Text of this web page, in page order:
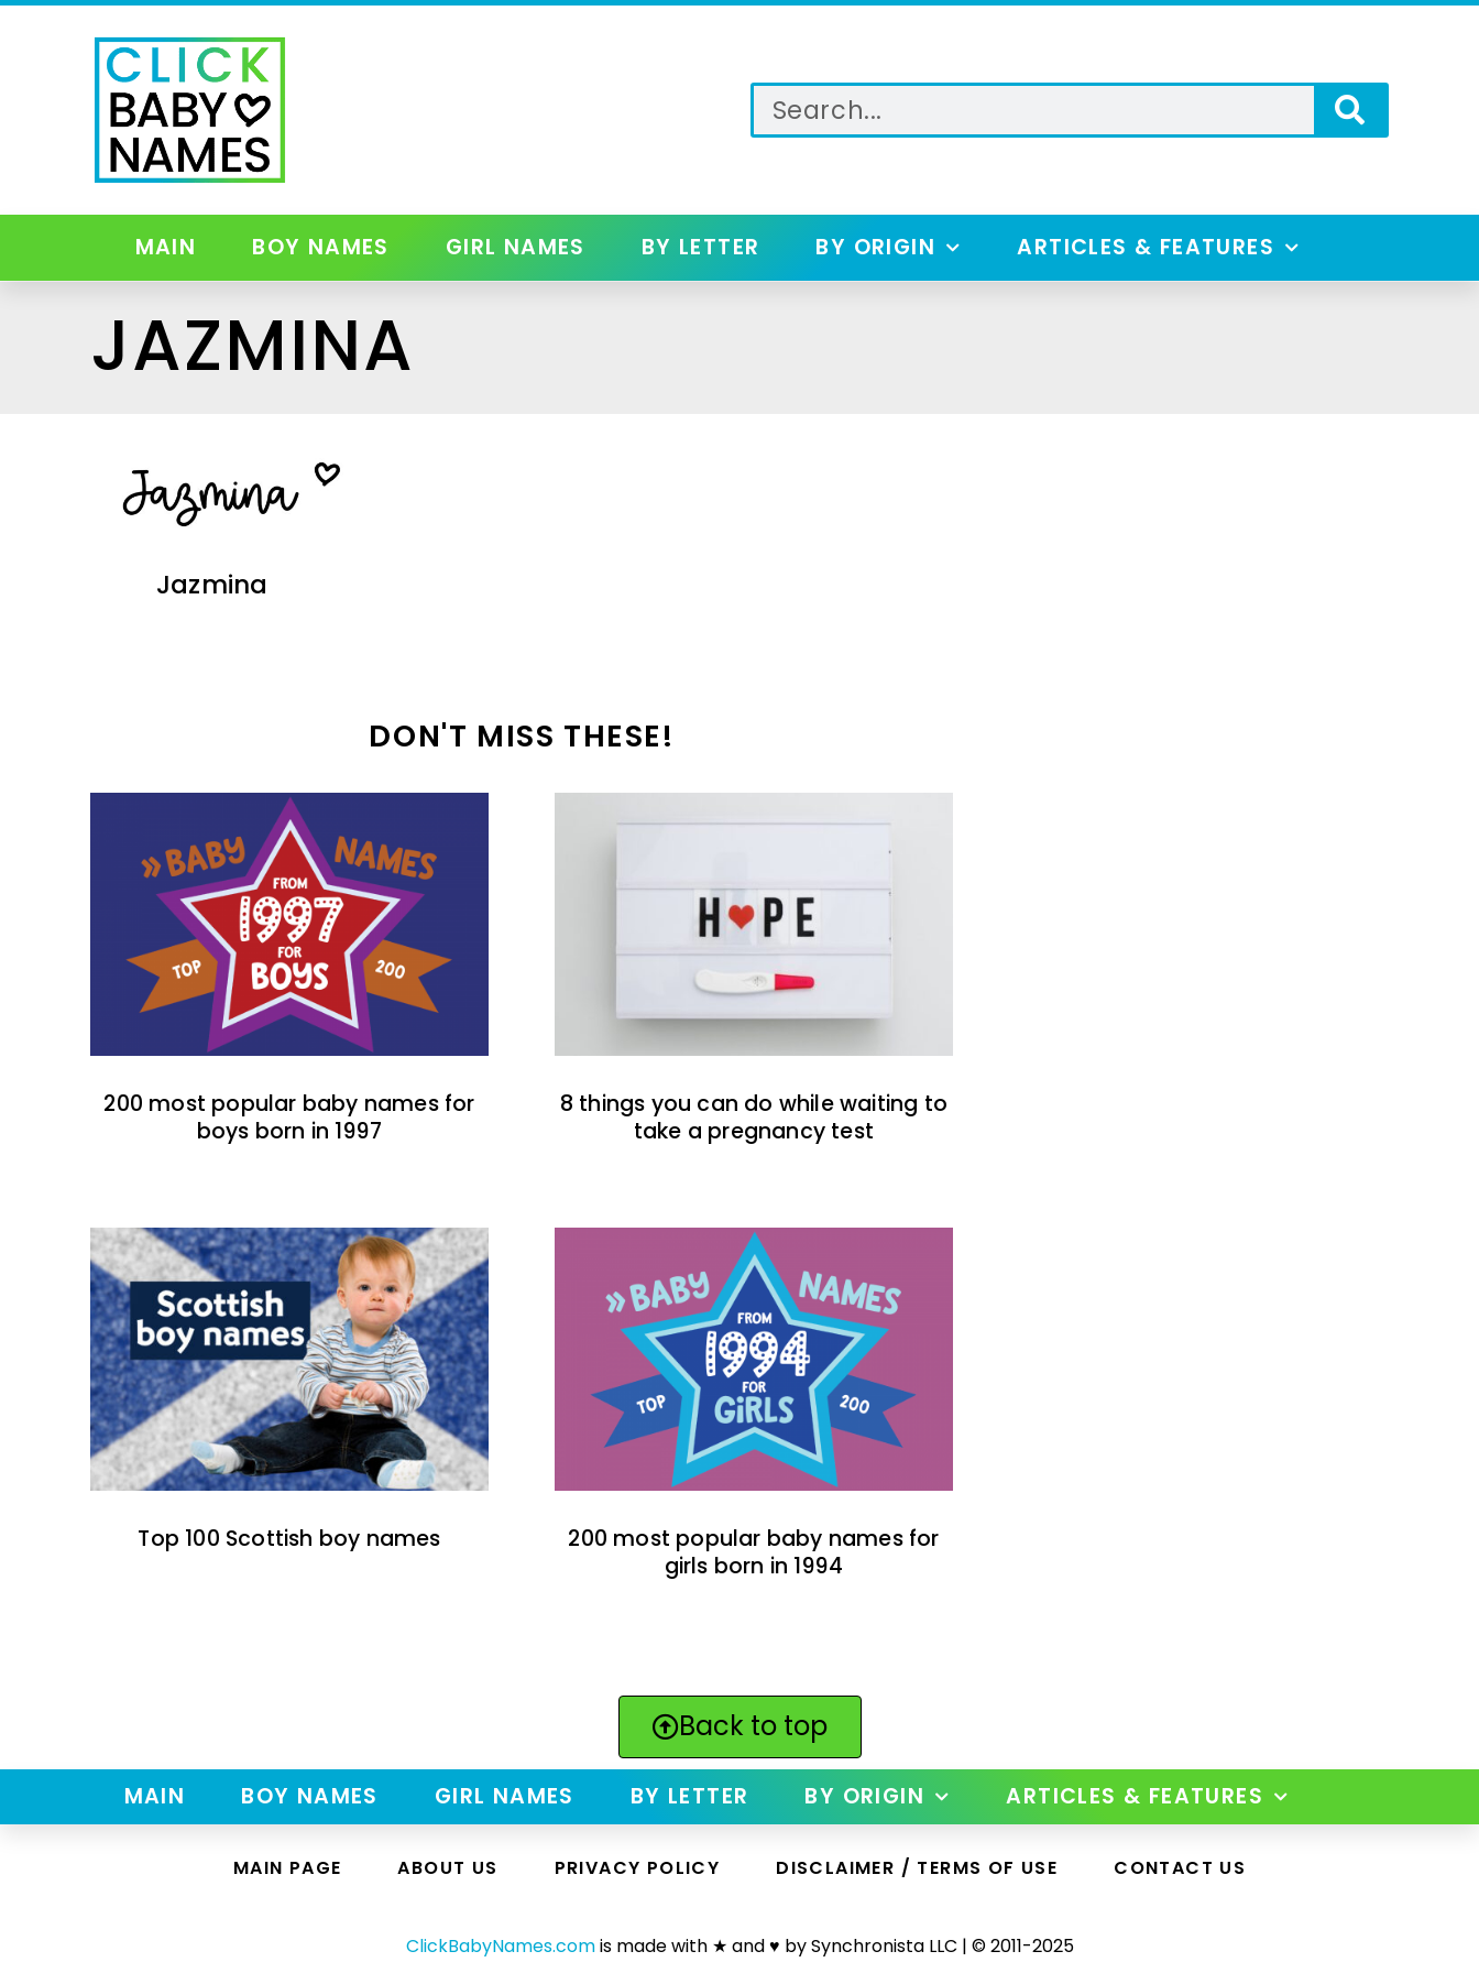
MAIN BOY NAMES GIRL NAMES BY LETTER BY ORIGIN ARTICLES & FEATURES
JAZMINA
Jazmina
DON'T MISS THESE!
200 most popular baby names for
boys born in 1997
8 things you can do while waiting to
take a pregnancy test
Top 100 Scottish boy names
200 most popular baby names for
girls born in 1994
Back to top
MAIN BOY NAMES GIRL NAMES BY LETTER BY ORIGIN ARTICLES & FEATURES
MAIN PAGE ABOUT US PRIVACY POLICY DISCLAIMER / TERMS OF USE CONTACT US
ClickBabyNames.comis made with ★ and ♥ by Synchronista LLC | © 2011-2025